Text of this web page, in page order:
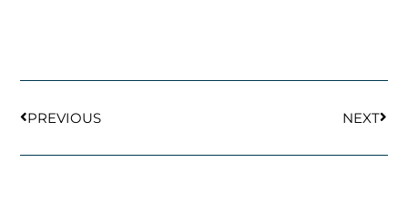
PREVIOUS
NEXT